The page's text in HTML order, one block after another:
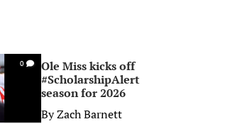
0
Ole Miss kicks off
#ScholarshipAlert
season for 2026
ByZach Barnett